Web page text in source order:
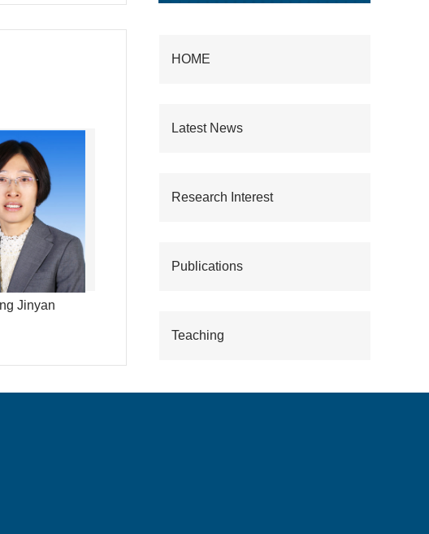
HOME
Latest News
Research Interest
Publications
Teaching
Jinyan